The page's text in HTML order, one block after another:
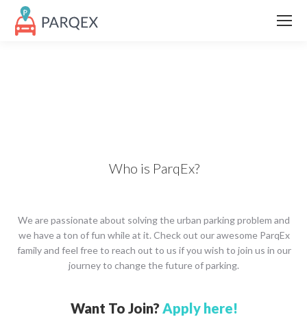
Who is ParqEx?
We are passionate about solving the urban parking problem and
we have a ton of fun while at it. Check out our awesome ParqEx
family and feel free to reach out to us if you wish to join us in our
journey to change the future of parking.
Want To Join?Apply here!